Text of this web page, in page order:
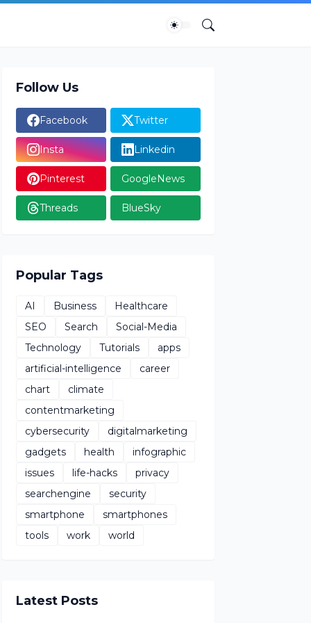
Follow Us
Facebook Twitter
Insta Linkedin
Pinterest GoogleNews
Threads BlueSky
Popular Tags
AI Business
Healthcare
SEO
Search
Social-Media
Technology
Tutorials
apps
artificial-intelligence
career
chart
climate
contentmarketing
cybersecurity
digitalmarketing
gadgets
health
infographic
issues
life-hacks
privacy
searchengine
security
smartphone
smartphones
tools
work world
Latest Posts